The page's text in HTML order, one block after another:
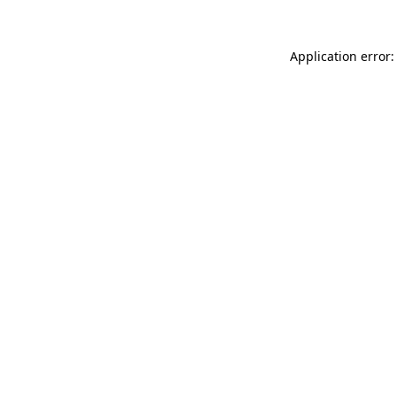
Application